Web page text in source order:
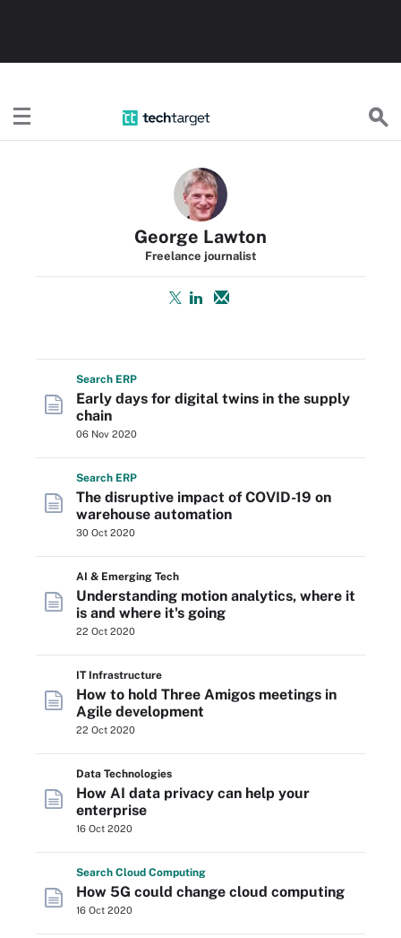
George Lawton
Freelance journalist
Search ERP
Early days for digital twins in the supply
chain
06 Nov 2020
Search ERP
The disruptive impact of COVID-19 on
warehouse automation
30 Oct 2020
AI & Emerging Tech
Understanding motion analytics, where it
is and where it's going
22 Oct 2020
IT Infrastructure
How to hold Three Amigos meetings in
Agile development
22 Oct 2020
Data Technologies
How AI data privacy can help your
enterprise
16 Oct 2020
Search Cloud Computing
How 5G could change cloud computing
16 Oct 2020